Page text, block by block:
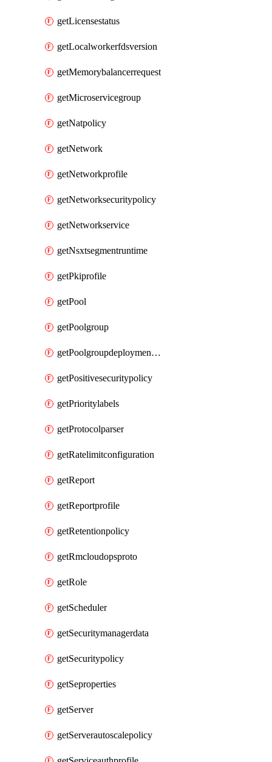
getLicensestatus
getLocalworkerfdsversion
getMemorybalancerrequest
getMicroservicegroup
getNatpolicy
getNetwork
getNetworkprofile
getNetworksecuritypolicy
getNetworkservice
getNsxtsegmentruntime
getPkiprofile
getPool
getPoolgroup
getPoolgroupdeploymentpolicy
getPositivesecuritypolicy
getPrioritylabels
getProtocolparser
getRatelimitconfiguration
getReport
getReportprofile
getRetentionpolicy
getRmcloudopsproto
getRole
getScheduler
getSecuritymanagerdata
getSecuritypolicy
getSeproperties
getServer
getServerautoscalepolicy